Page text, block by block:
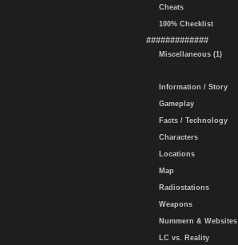
Cheats
100% Checklist
#############
Miscellaneous (1)
Information / Story
Gameplay
Facts / Technology
Characters
Locations
Map
Radiostations
Weapons
Nummern & Websites
LC vs. Reality